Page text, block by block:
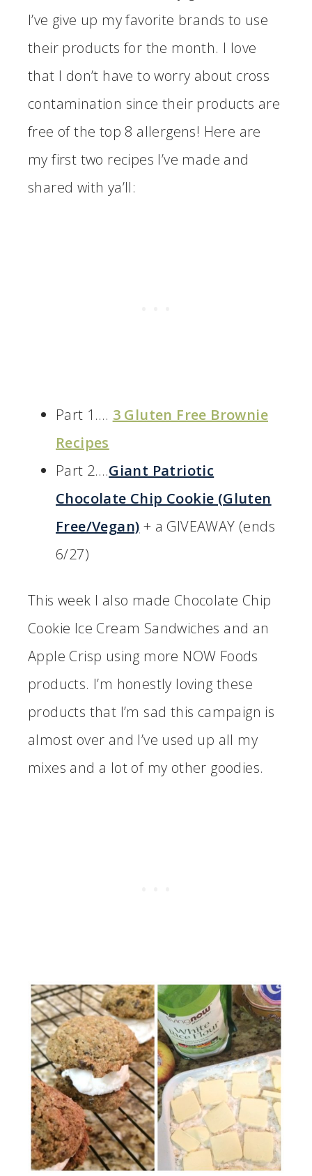
I’ve give up my favorite brands to use
their products for the month. I love
that I don’t have to worry about cross
contamination since their products are
free of the top 8 allergens! Here are
my first two recipes I’ve made and
shared with ya’ll:
Part 1…. 3 Gluten Free Brownie
Recipes
Part 2….Giant Patriotic
Chocolate Chip Cookie (Gluten
Free/Vegan) + a GIVEAWAY (ends
6/27)
This week I also made Chocolate Chip
Cookie Ice Cream Sandwiches and an
Apple Crisp using more NOW Foods
products. I’m honestly loving these
products that I’m sad this campaign is
almost over and I’ve used up all my
mixes and a lot of my other goodies.